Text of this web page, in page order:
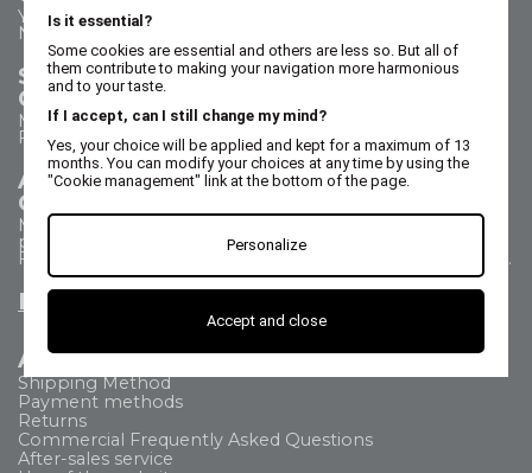
Your questions - our answers
Need help?
Sales Department
Call us on 02 47 73 38 38
Monday to Thursday from 8:30 a.m. to 5:30 p.m.
Friday from 8:30 a.m. to 5 p.m.
After Sales Service
Call us on 02 47 73 38 38
Monday to Thursday from 8:30 a.m. to 12:30 p.m. & 1:15
p.m. to 5:15 p.m.
Friday from 8:30 a.m. to 12:30 p.m. & 1:15 p.m. to 4:15 p.m.
Email us
All about
Shipping Method
Payment methods
Returns
Commercial Frequently Asked Questions
After-sales service
Is it essential?
Some cookies are essential and others are less so. But all of
them contribute to making your navigation more harmonious
and to your taste.
If I accept, can I still change my mind?
Yes, your choice will be applied and kept for a maximum of 13
months. You can modify your choices at any time by using the
"Cookie management" link at the bottom of the page.
Personalize
Accept and close